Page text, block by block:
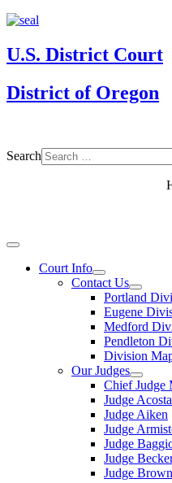
U.S. District Court
District of Oregon
Search
Court Info
Contact Us
Portland
Eugene
Medford
Pendleton
Division
Our Judges
Chief Judge
Judge Acosta
Judge Aiken
Judge
Judge
Judge
Judge Brown